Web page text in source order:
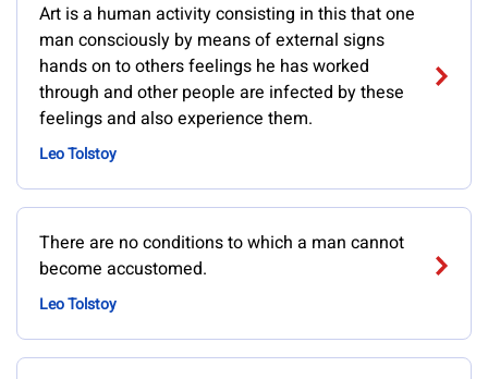
Art is a human activity consisting in this that one
man consciously by means of external signs
hands on to others feelings he has worked
through and other people are infected by these
feelings and also experience them.
Leo Tolstoy
There are no conditions to which a man cannot
become accustomed.
Leo Tolstoy